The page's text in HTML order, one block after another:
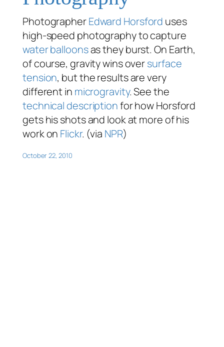
PhotographerEdward Horsford uses
high-speed photography to capture
water balloonsas they burst. On Earth,
of course, gravity wins oversurface
tension, but the results are very
different in microgravity. See the
technical descriptionfor how Horsford
gets his shots and look at more of his
work on Flickr. (via NPR)
October 22, 2010